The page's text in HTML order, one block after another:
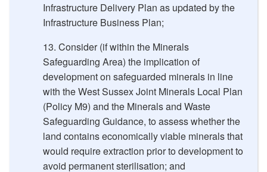
Infrastructure Delivery Plan as updated by the
Infrastructure Business Plan;
Consider (if within the Minerals
Safeguarding Area) the implication of
development on safeguarded minerals in line
with the West Sussex Joint Minerals Local Plan
(Policy M9) and the Minerals and Waste
Safeguarding Guidance, to assess whether the
land contains economically viable minerals that
would require extraction prior to development to
avoid permanent sterilisation; and